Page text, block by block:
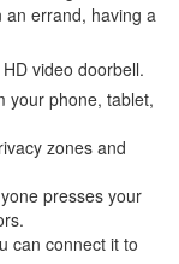
an errand, having a
video doorbell.
your phone, tablet,
zones and
presses your
can connect it to